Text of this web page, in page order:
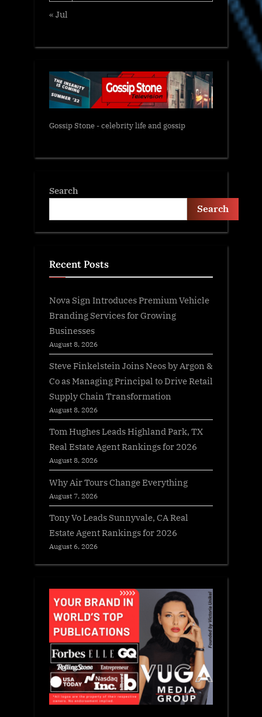
« Jul
Gossip Stone - celebrity life and gossip
Search
Search
Recent Posts
Nova Sign Introduces Premium Vehicle
Branding Services for Growing
Businesses
August 8, 2026
Steve Finkelstein Joins Neos by Argon &
Co as Managing Principal to Drive Retail
Supply Chain Transformation
August 8, 2026
Tom Hughes Leads Highland Park, TX
Real Estate Agent Rankings for 2026
August 8, 2026
Why Air Tours Change Everything
August 7, 2026
Tony Vo Leads Sunnyvale, CA Real
Estate Agent Rankings for 2026
August 6, 2026